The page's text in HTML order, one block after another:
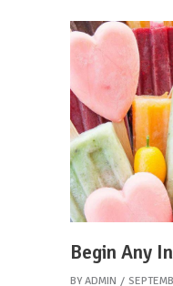
Begin Any
BY ADMIN